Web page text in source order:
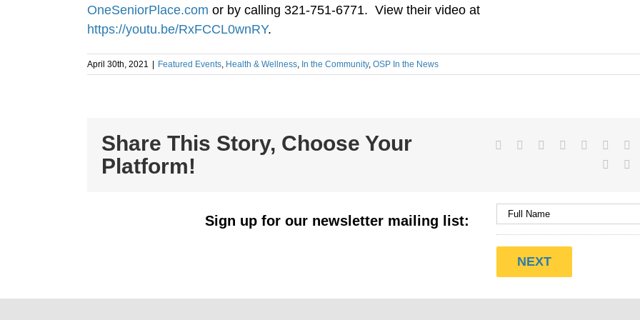
OneSeniorPlace.com or by calling 321-751-6771. View their video at
https://youtu.be/RxFCCL0wnRY.
April 30th, 2021 Featured Events, Health & Wellness, In the Community, OSP In the News
Share This Story, Choose Your
Platform!
Facebook
TwitterLinkedIn
Reddit WhatsApp
Tumblr
Sign up for our newsletter mailing list: